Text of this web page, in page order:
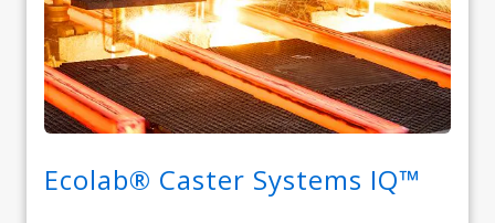
Ecolab® Caster Systems IQ™